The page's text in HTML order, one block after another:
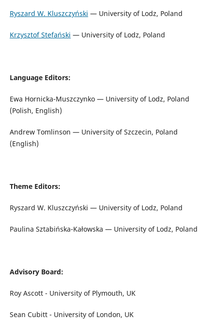
Ryszard W. Kluszczyński — University of Lodz, Poland
Krzysztof Stefański — University of Lodz, Poland
Language Editors:
Ewa Hornicka-Muszczynko — University of Lodz, Poland
(Polish, English)
Andrew Tomlinson — University of Szczecin, Poland
(English)
Theme Editors:
Ryszard W. Kluszczyński — University of Lodz, Poland
Paulina Sztabińska-Kałowska — University of Lodz, Poland
Advisory Board:
Roy Ascott - University of Plymouth, UK
Sean Cubitt - University of London, UK